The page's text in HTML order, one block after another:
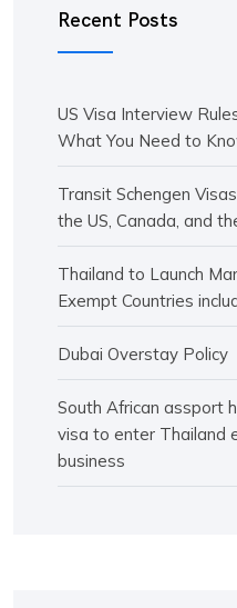
Recent Posts
US Visa Interview
What You Need to
Transit Schengen
the US, Canada, and
Thailand to Launch
Exempt Countries
Dubai Overstay Policy
South African assport
visa to enter Thailand
business